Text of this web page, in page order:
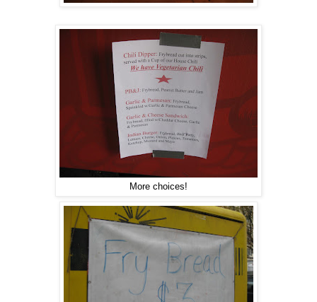
More choices!